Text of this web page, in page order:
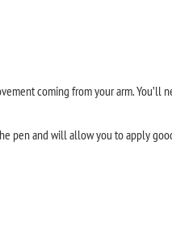
coming from your arm. You’ll
pen and will allow you to apply